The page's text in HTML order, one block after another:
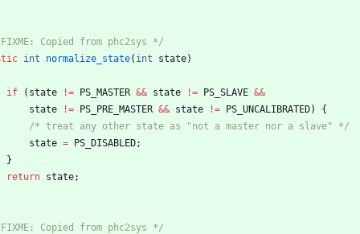
Copied from phc2sys */
int normalize_state( int state)
if ( state != PS_MASTER && state != PS_SLAVE &&
state
!= PS_PRE_MASTER && state != PS_UNCALIBRATED)
{
/* treat any other state as "not a master nor a slave" */
state = PS_DISABLED;
}
return state;
Copied from phc2sys */